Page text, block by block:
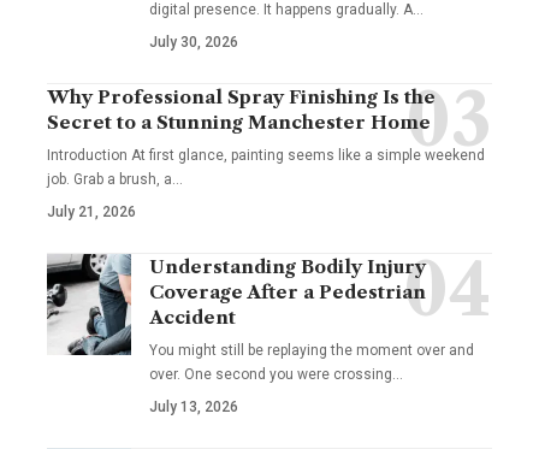
digital presence. It happens gradually. A…
July 30, 2026
Why Professional Spray Finishing Is the
Secret to a Stunning Manchester Home
Introduction At first glance, painting seems like a simple weekend
job. Grab a brush, a…
July 21, 2026
Understanding Bodily Injury
Coverage After a Pedestrian
Accident
You might still be replaying the moment over and
over. One second you were crossing…
July 13, 2026